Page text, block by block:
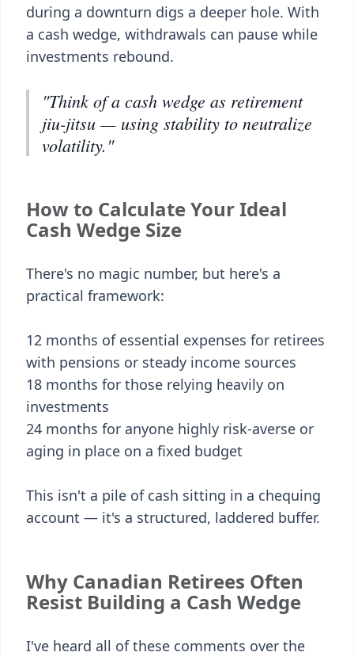
during a downturn digs a deeper hole. With
a cash wedge, withdrawals can pause while
investments rebound.
"Think of a cash wedge as retirement
jiu-jitsu — using stability to neutralize
volatility."
How to Calculate Your Ideal
Cash Wedge Size
There's no magic number, but here's a
practical framework:
12 months of essential expenses for retirees
with pensions or steady income sources
18 months for those relying heavily on
investments
24 months for anyone highly risk-averse or
aging in place on a fixed budget
This isn't a pile of cash sitting in a chequing
account — it's a structured, laddered buffer.
Why Canadian Retirees Often
Resist Building a Cash Wedge
I've heard all of these comments over the